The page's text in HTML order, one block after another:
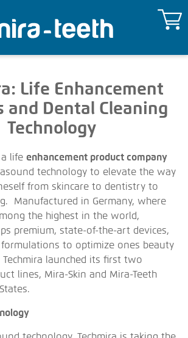
Life Enhancement
and Dental Cleaning
Technology
a life enhancement product company
technology to elevate the way
from skincare to dentistry to
Manufactured in Germany, where
the highest in the world,
premium, state-of-the-art devices,
to optimize ones beauty
Techmira launched its first two
lines, Mira-Skin and Mira-Teeth